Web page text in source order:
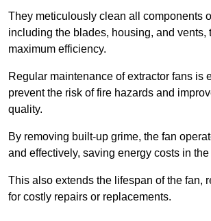
They meticulously clean all components
including the blades, housing, and vents,
maximum efficiency.
Regular maintenance of extractor fans is
prevent the risk of fire hazards and
quality.
By removing built-up grime, the fan
and effectively, saving energy costs in
This also extends the lifespan of the fan,
for costly repairs or replacements.